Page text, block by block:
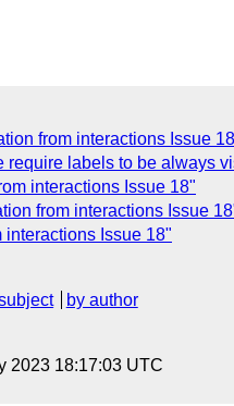
from interactions Issue
require labels to be always
interactions Issue 18"
from interactions Issue
Issue 18"
by author
2023 18:17:03 UTC